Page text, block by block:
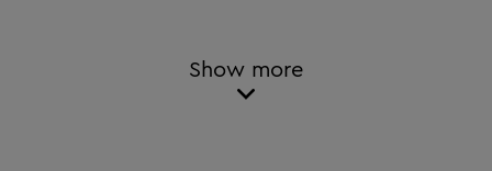
and must be purchased separately.Show more